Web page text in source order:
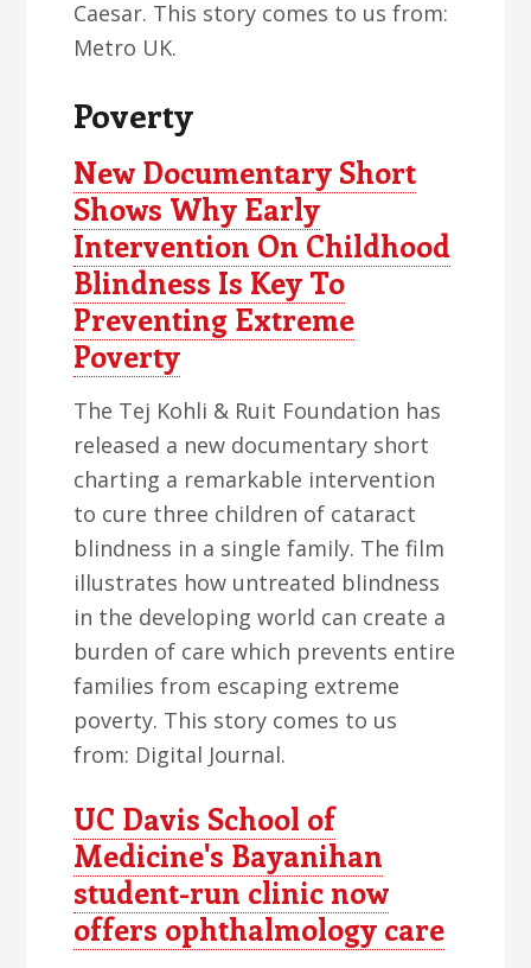
Caesar. This story comes to us from:
Metro UK.
Poverty
New Documentary Short
Shows Why Early
Intervention On Childhood
Blindness Is Key To
Preventing Extreme
Poverty
The Tej Kohli & Ruit Foundation has
released a new documentary short
charting a remarkable intervention
to cure three children of cataract
blindness in a single family. The film
illustrates how untreated blindness
in the developing world can create a
burden of care which prevents entire
families from escaping extreme
poverty. This story comes to us
from: Digital Journal.
UC Davis School of
Medicine's Bayanihan
student-run clinic now
offers ophthalmology care